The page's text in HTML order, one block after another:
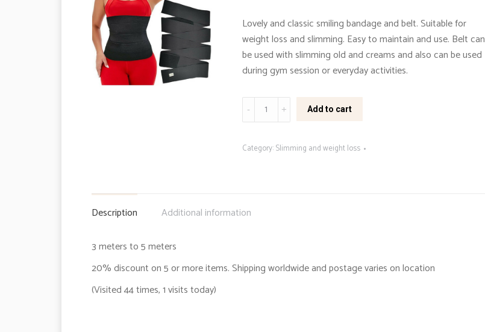
Lovely and classic smiling bandage and belt. Suitable for
weight loss and slimming. Easy to maintain and use. Belt can
be used with slimming old and creams and also can be used
during gym session or everyday activities.
Slimming
bandage/belt
Add to cart
Category:Slimming and weight loss
Description Additional information
3 meters to 5 meters
20% discount on 5 or more items. Shipping worldwide and postage varies on location
(Visited 44 times, 1 visits today)